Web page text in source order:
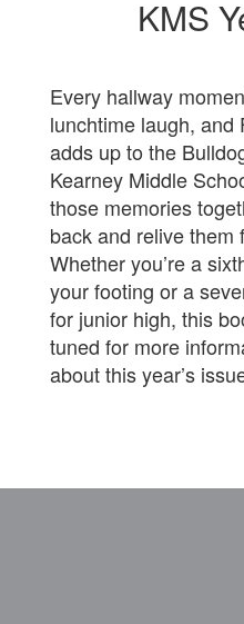
KMS
Every hallway
lunchtime laugh, and
adds up to the
Kearney Middle
those memories
back and relive them
Whether you’re a
your footing or a
for junior high, this
tuned for more
about this year’s